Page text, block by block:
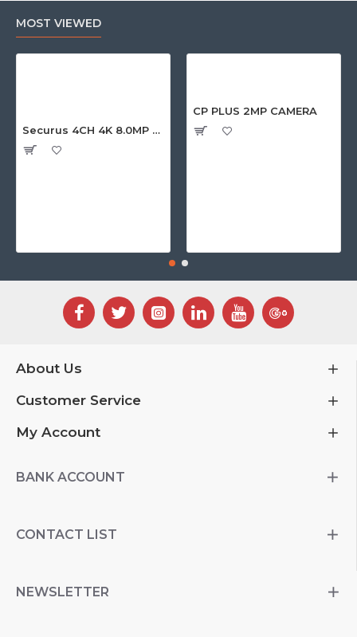
MOST VIEWED
Securus 4CH 4K 8.0MP PURPLE SERIES XVR
CP PLUS 2MP CAMERA
About Us
Customer Service
My Account
BANK ACCOUNT
CONTACT LIST
NEWSLETTER